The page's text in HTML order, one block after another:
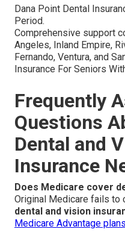
Dana Point Dental
Period.
Comprehensive support
Angeles, Inland Empire,
Fernando, Ventura, and
Insurance For Seniors
Frequently
Questions
Dental and
Insurance
Does Medicare cover
Original Medicare fails to
dental and vision
Medicare Advantage plans